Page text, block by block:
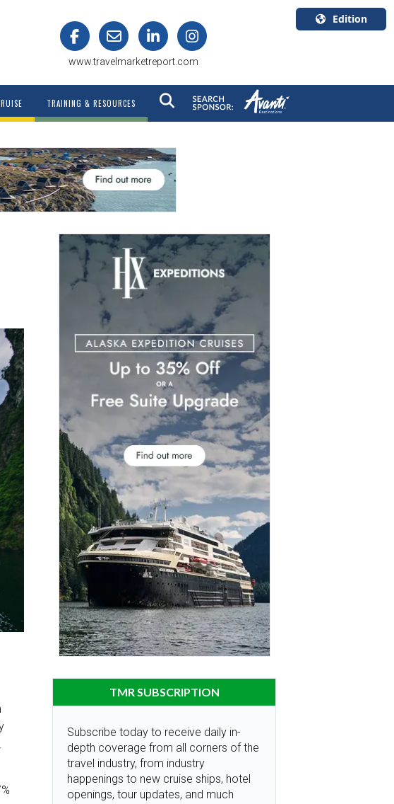
www.travelmarketreport.com
Edition
Canada
TRAINING & RESOURCES
TMR SUBSCRIPTION
Subscribe today to receive daily in-
depth coverage from all corners of the
travel industry, from industry
happenings to new cruise ships, hotel
openings, tour updates, and much